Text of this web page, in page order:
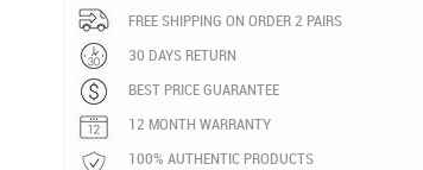
FREE SHIPPING ON ORDER 2 PAIRS
30 DAYS RETURN
BEST PRICE GUARANTEE
12 MONTH WARRANTY
100% AUTHENTIC PRODUCTS